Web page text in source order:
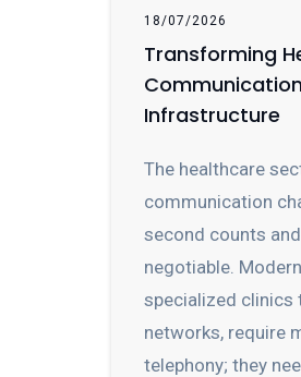
18/07/2026
Transforming
Infrastructure
The healthcare
communication
second counts
negotiable.
specialized clinics
networks, require
telephony; they